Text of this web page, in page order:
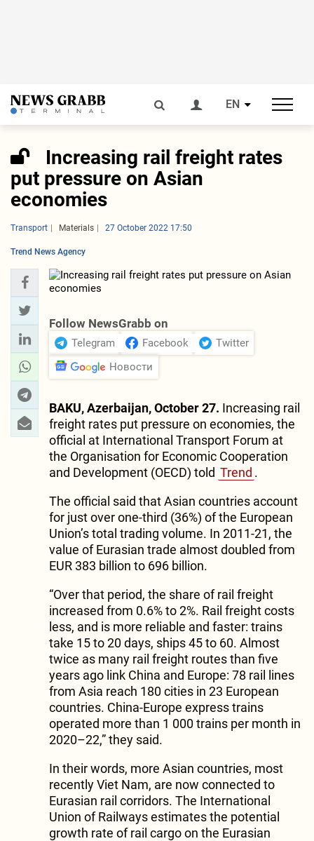
EN
Increasing rail freight rates
put pressure on Asian
economies
Transport Materials 27 October 2022 17:50
Trend News Agency
Follow NewsGrabb on
Telegram Facebook
Twitter
Новости
BAKU, Azerbaijan, October 27. Increasing rail
freight rates put pressure on economies, the
official at International Transport Forum at
the Organisation for Economic Cooperation
and Development (OECD) told Trend .
The official said that Asian countries account
for just over one-third (36%) of the European
Union’s total trading volume. In 2011-21, the
value of Eurasian trade almost doubled from
EUR 383 billion to 696 billion.
“Over that period, the share of rail freight
increased from 0.6% to 2%. Rail freight costs
less, and is more reliable and faster: trains
take 15 to 20 days, ships 45 to 60. Almost
twice as many rail freight routes than five
years ago link China and Europe: 78 rail lines
from Asia reach 180 cities in 23 European
countries. China-Europe express trains
operated more than 1 000 trains per month in
2020–22,” they said.
In their words, more Asian countries, most
recently Viet Nam, are now connected to
Eurasian rail corridors. The International
Union of Railways estimates the potential
growth rate of rail cargo on the Eurasian